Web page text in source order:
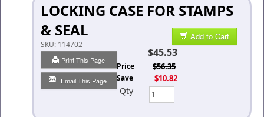
LOCKING CASE FOR STAMPS
& SEAL
SKU: 114702
Print This Page
Email This Page
Add to Cart
$45.53
List Price $56.35
You Save $10.82
Qty